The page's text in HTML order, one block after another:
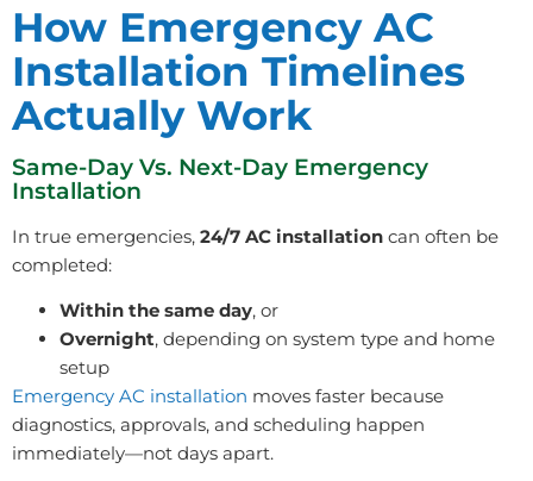
How Emergency AC
Installation Timelines
Actually Work
Same-Day Vs. Next-Day Emergency
Installation
In true emergencies, 24/7 AC installation can often be
completed:
Within the same day, or
Overnight, depending on system type and home
setup
Emergency AC installation moves faster because
diagnostics, approvals, and scheduling happen
immediately—not days apart.